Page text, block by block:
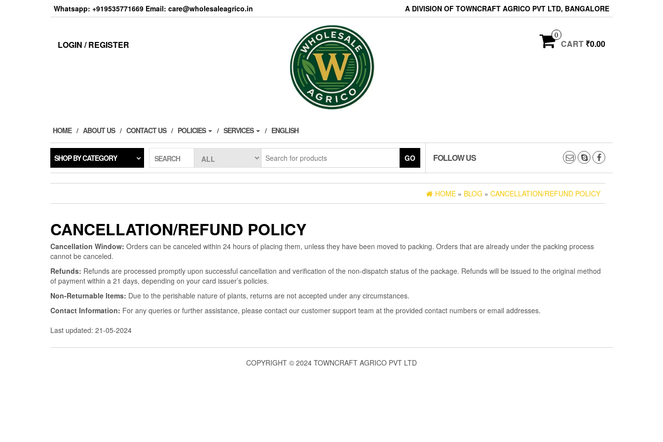
Whatsapp: +919535771669 Email: care@wholesaleagrico.in A DIVISION OF TOWNCRAFT AGRICO PVT LTD, BANGALORE
LOGIN / REGISTER
0
CART ₹0.00
HOME ABOUT US CONTACT US POLICIES SERVICES ENGLISH
SHOP BY CATEGORY SEARCH GO FOLLOW US
HOME » BLOG » CANCELLATION/REFUND POLICY
CANCELLATION/REFUND POLICY
Cancellation Window: Orders can be canceled within 24 hours of placing them, unless they have been moved to packing. Orders that are already under the packing process
cannot be canceled.
Refunds: Refunds are processed promptly upon successful cancellation and verification of the non-dispatch status of the package. Refunds will be issued to the original method
of payment within a 21 days, depending on your card issuer’s policies.
Non-Returnable Items: Due to the perishable nature of plants, returns are not accepted under any circumstances.
Contact Information: For any queries or further assistance, please contact our customer support team at the provided contact numbers or email addresses.
Last updated: 21-05-2024
COPYRIGHT © 2024 TOWNCRAFT AGRICO PVT LTD